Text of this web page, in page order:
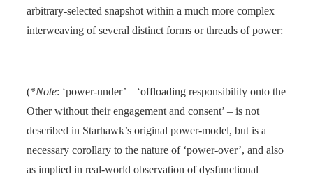
arbitrary-selected snapshot within a much more complex
interweaving of several distinct forms or threads of power:
(*Note: ‘power-under’ – ‘offloading responsibility onto the
Other without their engagement and consent’ – is not
described in Starhawk’s original power-model, but is a
necessary corollary to the nature of ‘power-over’, and also
as implied in real-world observation of dysfunctional